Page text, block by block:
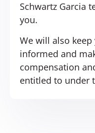
Schwartz Garcia
you.
We will also
informed and
compensation
entitled to under